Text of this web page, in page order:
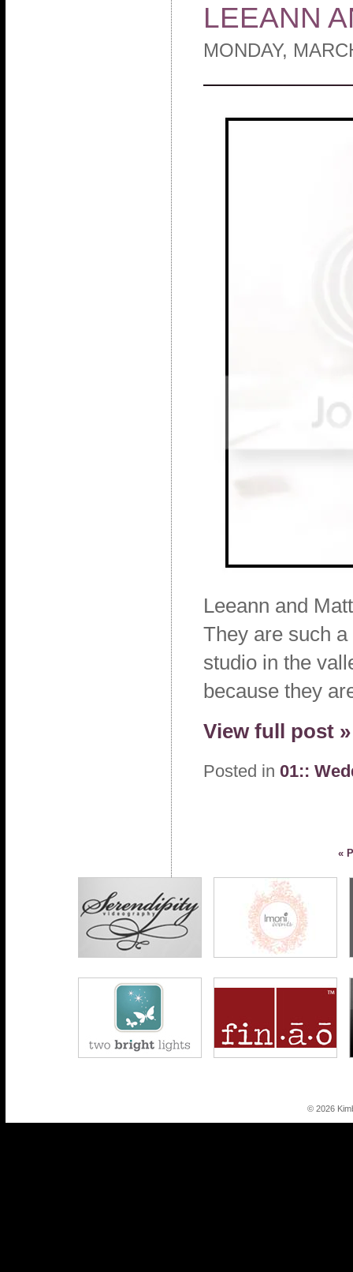
LEEANN
MONDAY,
Leeann and
They are such
studio in the
because they
View full post »
Posted in 01::
«
© 2026